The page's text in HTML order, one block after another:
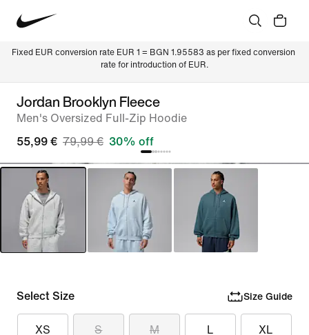
Fixed EUR conversion rate EUR 1 = BGN 1.95583 as per fixed conversion
rate for introduction of EUR.
Jordan Brooklyn Fleece
Men's Oversized Full-Zip Hoodie
55,99 € 79,99 € 30% off
Select Size Size Guide
XS S M L XL